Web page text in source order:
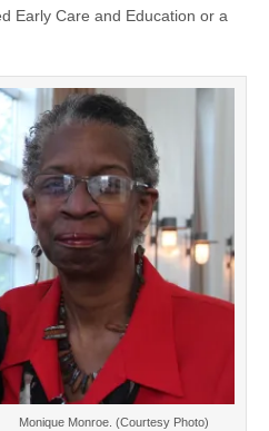
Early Care and Education or a
Monique Monroe. (Courtesy Photo)